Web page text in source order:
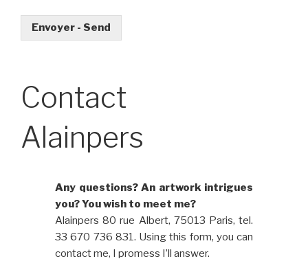
Envoyer - Send
Contact
Alainpers
Any questions? An artwork intrigues
you? You wish to meet me?
Alainpers 80 rue Albert, 75013 Paris, tel.
33 670 736 831. Using this form, you can
contact me, I promess I’ll answer.